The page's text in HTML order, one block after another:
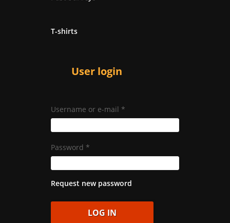
T-shirts
User login
Username or e-mail *
Password *
Request new password